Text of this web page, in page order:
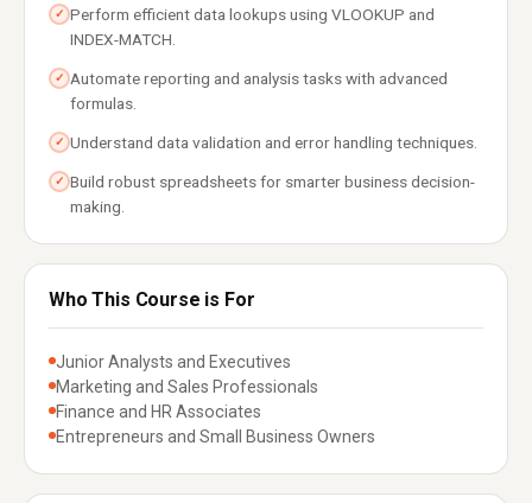
✓ Perform efficient data lookups using VLOOKUP and
INDEX-MATCH.
✓ Automate reporting and analysis tasks with advanced
formulas.
✓ Understand data validation and error handling techniques.
✓ Build robust spreadsheets for smarter business decision-
making.
Who This Course is For
Junior Analysts and Executives
Marketing and Sales Professionals
Finance and HR Associates
Entrepreneurs and Small Business Owners